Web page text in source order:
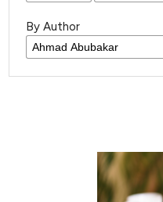
By Author